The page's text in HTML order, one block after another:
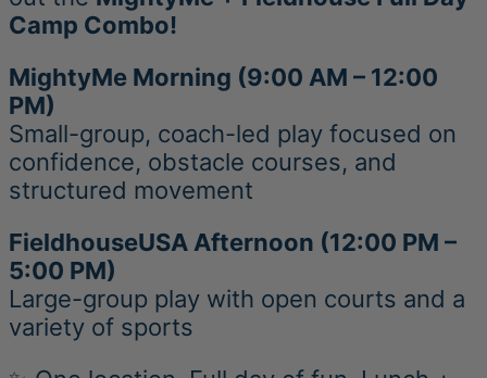
Camp Combo!
MightyMe Morning (9:00 AM – 12:00
PM)
Small-group, coach-led play focused on
confidence, obstacle courses, and
structured movement
FieldhouseUSA Afternoon (12:00 PM –
5:00 PM)
Large-group play with open courts and a
variety of sports